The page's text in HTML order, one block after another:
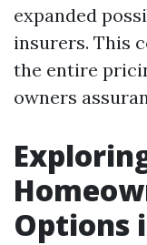
expanded
insurers. This
the entire
owners
Options